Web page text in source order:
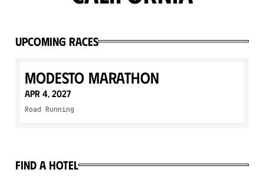
Upcoming Races
Modesto Marathon
Apr 4, 2027
Road Running
Find a hotel